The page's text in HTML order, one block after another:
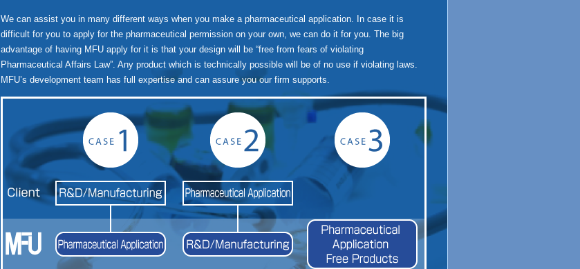
We can assist you in many different ways when you make a pharmaceutical application. In case it is
difficult for you to apply for the pharmaceutical permission on your own, we can do it for you. The big
advantage of having MFU apply for it is that your design will be “free from fears of violating
Pharmaceutical Affairs Law”. Any product which is technically possible will be of no use if violating laws.
MFU’s development team has full expertise and can assure you our firm supports.